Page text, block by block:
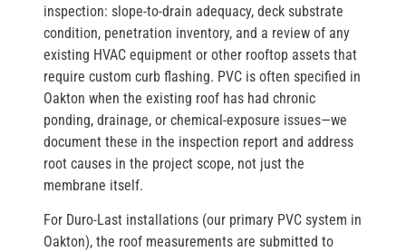
inspection: slope-to-drain adequacy, deck substrate
condition, penetration inventory, and a review of any
existing HVAC equipment or other rooftop assets that
require custom curb flashing. PVC is often specified in
Oakton when the existing roof has had chronic
ponding, drainage, or chemical-exposure issues—we
document these in the inspection report and address
root causes in the project scope, not just the
membrane itself.
For Duro-Last installations (our primary PVC system in
Oakton), the roof measurements are submitted to